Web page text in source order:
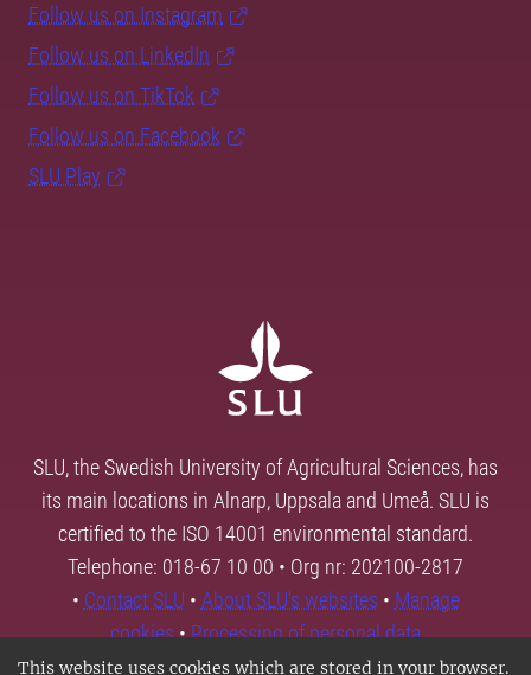
This website uses cookies which are stored in your browser.
Follow us on Instagram
Follow us on LinkedIn
Follow us on TikTok
Follow us on Facebook
SLU Play
SLU, the Swedish University of Agricultural Sciences, has
its main locations in Alnarp, Uppsala and Umeå. SLU is
certified to the ISO 14001 environmental standard.
Telephone: 018-67 10 00 • Org nr: 202100-2817
• Contact SLU • About SLU's websites • Manage
cookies•Processing of personal data